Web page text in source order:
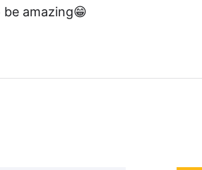
amazing😁